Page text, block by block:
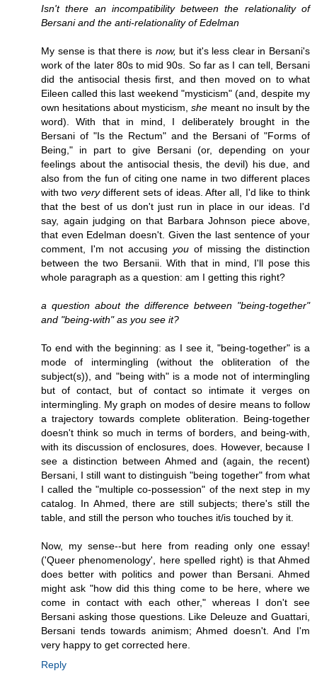
Isn't there an incompatibility between the relationality of
Bersani and the anti-relationality of Edelman
My sense is that there is now, but it's less clear in Bersani's
work of the later 80s to mid 90s. So far as I can tell, Bersani
did the antisocial thesis first, and then moved on to what
Eileen called this last weekend "mysticism" (and, despite my
own hesitations about mysticism,she meant no insult by the
word). With that in mind, I deliberately brought in the
Bersani of "Is the Rectum" and the Bersani of "Forms of
Being," in part to give Bersani (or, depending on your
feelings about the antisocial thesis, the devil) his due, and
also from the fun of citing one name in two different places
with two verydifferent sets of ideas. After all, I'd like to think
that the best of us don't just run in place in our ideas. I'd
say, again judging on that Barbara Johnson piece above,
that even Edelman doesn't. Given the last sentence of your
comment, I'm not accusing you of missing the distinction
between the two Bersanii. With that in mind, I'll pose this
whole paragraph as a question: am I getting this right?
a question about the difference between "being-together"
and "being-with" as you see it?
To end with the beginning: as I see it, "being-together" is a
mode of intermingling (without the obliteration of the
subject(s)), and "being with" is a mode not of intermingling
but of contact, but of contact so intimate it verges on
intermingling. My graph on modes of desire means to follow
a trajectory towards complete obliteration. Being-together
doesn't think so much in terms of borders, and being-with,
with its discussion of enclosures, does. However, because I
see a distinction between Ahmed and (again, the recent)
Bersani, I still want to distinguish "being together" from what
I called the "multiple co-possession" of the next step in my
catalog. In Ahmed, there are still subjects; there's still the
table, and still the person who touches it/is touched by it.
Now, my sense--but here from reading only one essay!
('Queer phenomenology', here spelled right) is that Ahmed
does better with politics and power than Bersani. Ahmed
might ask "how did this thing come to be here, where we
come in contact with each other," whereas I don't see
Bersani asking those questions. Like Deleuze and Guattari,
Bersani tends towards animism; Ahmed doesn't. And I'm
very happy to get corrected here.
Reply